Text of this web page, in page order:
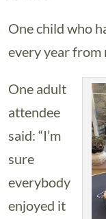
One child who
every year from
One adult
attendee
said: “I’m
sure
everybody
enjoyed it